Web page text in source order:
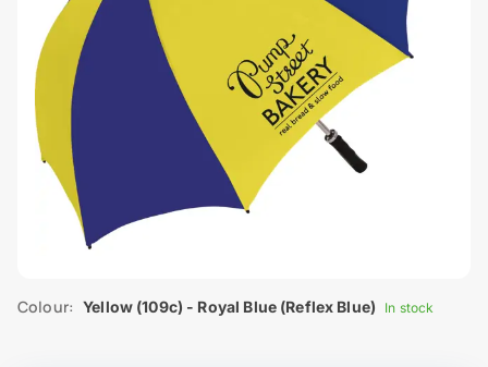
Colour: Yellow (109c) - Royal Blue (Reflex Blue) In stock